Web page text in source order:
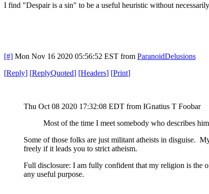
I find "Despair is a sin" to be a useful heuristic without
[#] Mon Nov 16 2020 05:56:52 EST from ParanoidDelusions
[Reply] [ReplyQuoted] [Headers] [Print]
Thu Oct 08 2020 17:32:08 EDT from IGnatius T Foobar
Most of the time I meet somebody who describes
Some of those folks are just militant atheists in disguise.
freely if it leads you to strict atheism.
Full disclosure: I am fully confident that my religion is the
any useful purpose.